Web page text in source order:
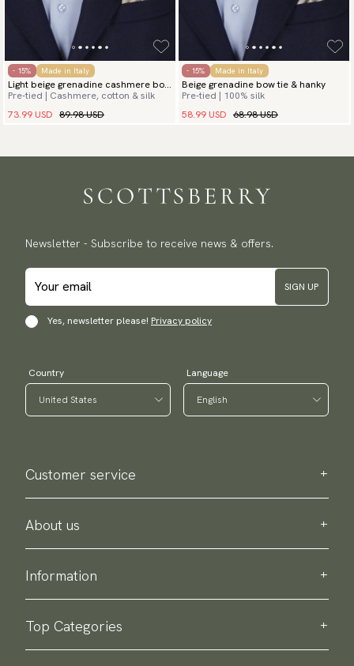
- 15% Made in Italy
Light beige grenadine cashmere bow
tie & hanky
Pre-tied | Cashmere, cotton & silk
73.99 USD 89.98 USD
- 15% Made in Italy
Beige grenadine bow tie & hanky
Pre-tied | 100% silk
58.99 USD 68.98 USD
Newsletter - Subscribe to receive news & offers.
SIGN UP
Yes, newsletter please! Privacy policy
Country Language
Customer service
Contact us
Purchase information
About us
About Scottsberry
Sustainability
Privacy policy
About our products
Information
Delivery
Return & exchange
Terms & conditions
Top Categories
Ties